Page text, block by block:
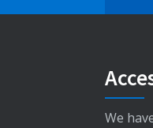
We